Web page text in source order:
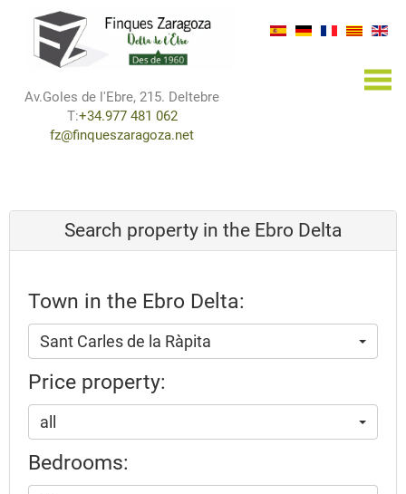
Av.Goles de l'Ebre, 215. Deltebre
T:+34.977 481 062
fz@finqueszaragoza.net
×
Search property in the Ebro Delta
Town in the Ebro Delta:
Sant Carles de la Ràpita
Price property:
all
Bedrooms: